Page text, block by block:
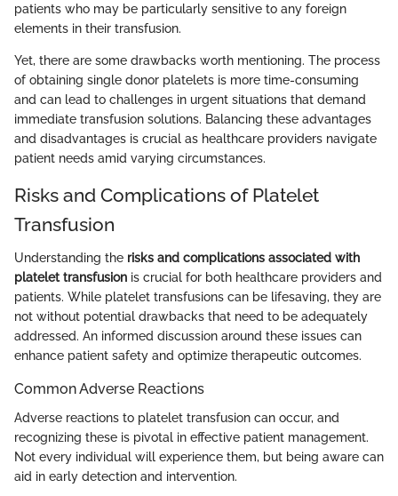
patients who may be particularly sensitive to any foreign
elements in their transfusion.
Yet, there are some drawbacks worth mentioning. The process
of obtaining single donor platelets is more time-consuming
and can lead to challenges in urgent situations that demand
immediate transfusion solutions. Balancing these advantages
and disadvantages is crucial as healthcare providers navigate
patient needs amid varying circumstances.
Risks and Complications of Platelet
Transfusion
Understanding the risks and complications associated with
platelet transfusion is crucial for both healthcare providers and
patients. While platelet transfusions can be lifesaving, they are
not without potential drawbacks that need to be adequately
addressed. An informed discussion around these issues can
enhance patient safety and optimize therapeutic outcomes.
Common Adverse Reactions
Adverse reactions to platelet transfusion can occur, and
recognizing these is pivotal in effective patient management.
Not every individual will experience them, but being aware can
aid in early detection and intervention.